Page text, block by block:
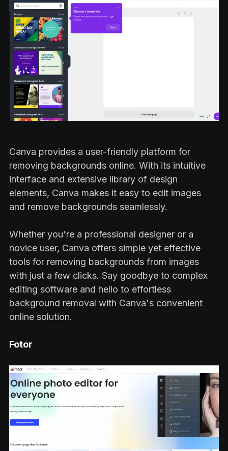
Canva provides a user-friendly platform for
removing backgrounds online. With its intuitive
interface and extensive library of design
elements, Canva makes it easy to edit images
and remove backgrounds seamlessly.
Whether you're a professional designer or a
novice user, Canva offers simple yet effective
tools for removing backgrounds from images
with just a few clicks. Say goodbye to complex
editing software and hello to effortless
background removal with Canva's convenient
online solution.
Fotor